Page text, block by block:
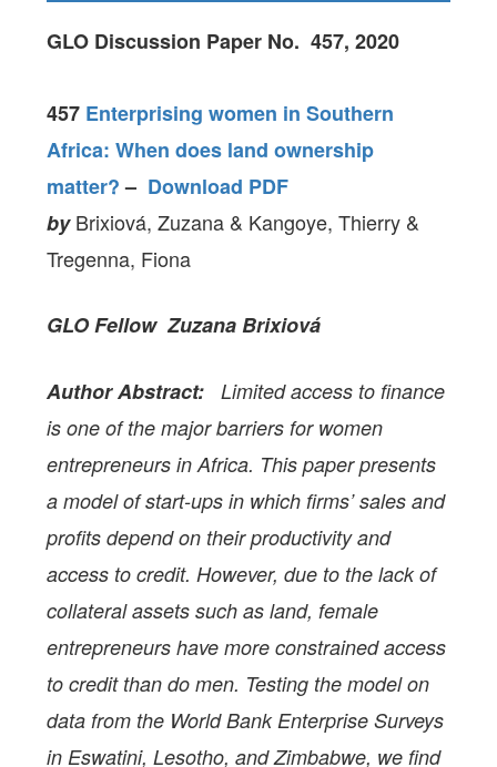
GLO Discussion Paper No. 457, 2020
457 Enterprising women in Southern
Africa: When does land ownership
matter? – Download PDF
byBrixiová, Zuzana & Kangoye, Thierry &
Tregenna, Fiona
GLO Fellow Zuzana Brixiová
Author Abstract:
Limited access to finance
is one of the major barriers for women
entrepreneurs in Africa. This paper presents
a model of start-ups in which firms’ sales and
profits depend on their productivity and
access to credit. However, due to the lack of
collateral assets such as land, female
entrepreneurs have more constrained access
to credit than do men. Testing the model on
data from the World Bank Enterprise Surveys
in Eswatini, Lesotho, and Zimbabwe, we find